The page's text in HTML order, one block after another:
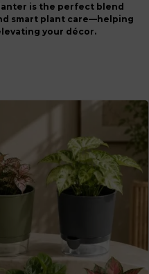
is the perfect blend
smart plant care—helping
your décor.